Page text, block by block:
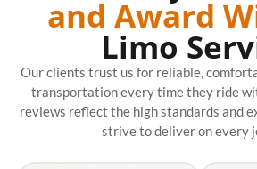
and Award
Limo
Our clients trust us for reliable,
transportation every time they ride
reviews reflect the high standards and
strive to deliver on every